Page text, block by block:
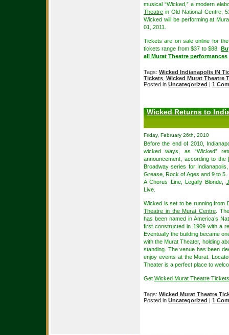
musical “Wicked,” a modern
Theatre in Old National Centre,
Wicked will be performing at
01, 2011.
Tickets are on sale online for
tickets range from $37 to $88.
all Murat Theatre performances
Tags: Wicked Indianapolis IN
Tickets Wicked Murat Theatre
Posted in Uncategorized | 1
Wicked Returns to
Friday, February 26th, 2010
Before the end of 2010,
wicked ways, as “Wicked”
announcement, according to the
Broadway series for
Grease, Rock of Ages and 9 to
A Chorus Line, Legally Blonde,
Live.
Wicked is set to be running from
Theatre in the Murat Centre .
has been named in America’s
first constructed in 1909 with a
Eventually the building became
with the Murat Theater, holding
standing. The venue has been
enjoy events at the Murat.
Theater is a perfect place to
Get Wicked Murat Theatre
Tags: Wicked Murat Theatre
Posted in Uncategorized | 1